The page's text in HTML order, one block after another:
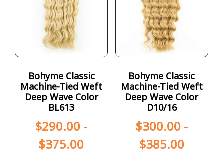
Bohyme Classic
Machine-Tied Weft
Deep Wave Color
BL613
$290.00 -
$375.00
Bohyme Classic
Machine-Tied Weft
Deep Wave Color
D10/16
$300.00-
$385.00